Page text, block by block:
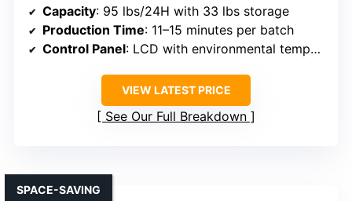
Capacity: 95 lbs/24H with 33 lbs storage
Production Time: 11–15 minutes per batch
Control Panel: LCD with environmental temperature display
VIEW LATEST PRICE
See Our Full Breakdown
SPACE-SAVING